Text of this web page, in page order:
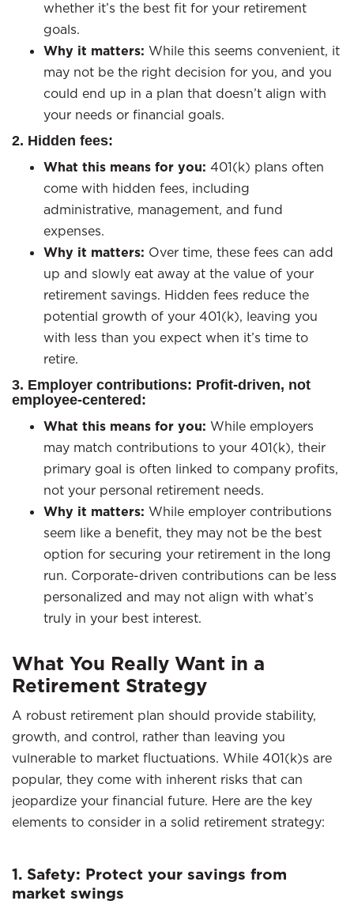
whether it’s the best fit for your retirement
goals.
Why it matters: While this seems convenient, it
may not be the right decision for you, and you
could end up in a plan that doesn’t align with
your needs or financial goals.
2. Hidden fees:
What this means for you: 401(k) plans often
come with hidden fees, including
administrative, management, and fund
expenses.
Why it matters: Over time, these fees can add
up and slowly eat away at the value of your
retirement savings. Hidden fees reduce the
potential growth of your 401(k), leaving you
with less than you expect when it’s time to
retire.
3. Employer contributions: Profit-driven, not
employee-centered:
What this means for you: While employers
may match contributions to your 401(k), their
primary goal is often linked to company profits,
not your personal retirement needs.
Why it matters: While employer contributions
seem like a benefit, they may not be the best
option for securing your retirement in the long
run. Corporate-driven contributions can be less
personalized and may not align with what’s
truly in your best interest.
What You Really Want in a
Retirement Strategy
A robust retirement plan should provide stability,
growth, and control, rather than leaving you
vulnerable to market fluctuations. While 401(k)s are
popular, they come with inherent risks that can
jeopardize your financial future. Here are the key
elements to consider in a solid retirement strategy:​
1. Safety: Protect your savings from
market swings